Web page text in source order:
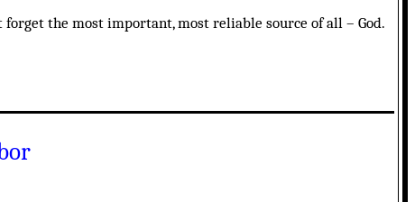
the most important, most reliable source of all – God.